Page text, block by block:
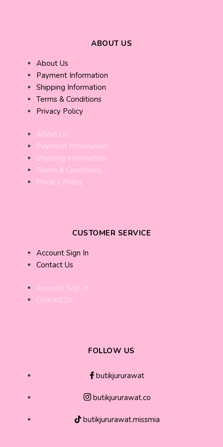
ABOUT US
About Us
Payment Information
Shipping Information
Terms & Conditions
Privacy Policy
About Us
Payment Information
Shipping Information
Terms & Conditions
Privacy Policy
CUSTOMER SERVICE
Account Sign In
Contact Us
Account Sign In
Contact Us
FOLLOW US
butikjururawat
butikjururawat.co
butikjururawat.missmia